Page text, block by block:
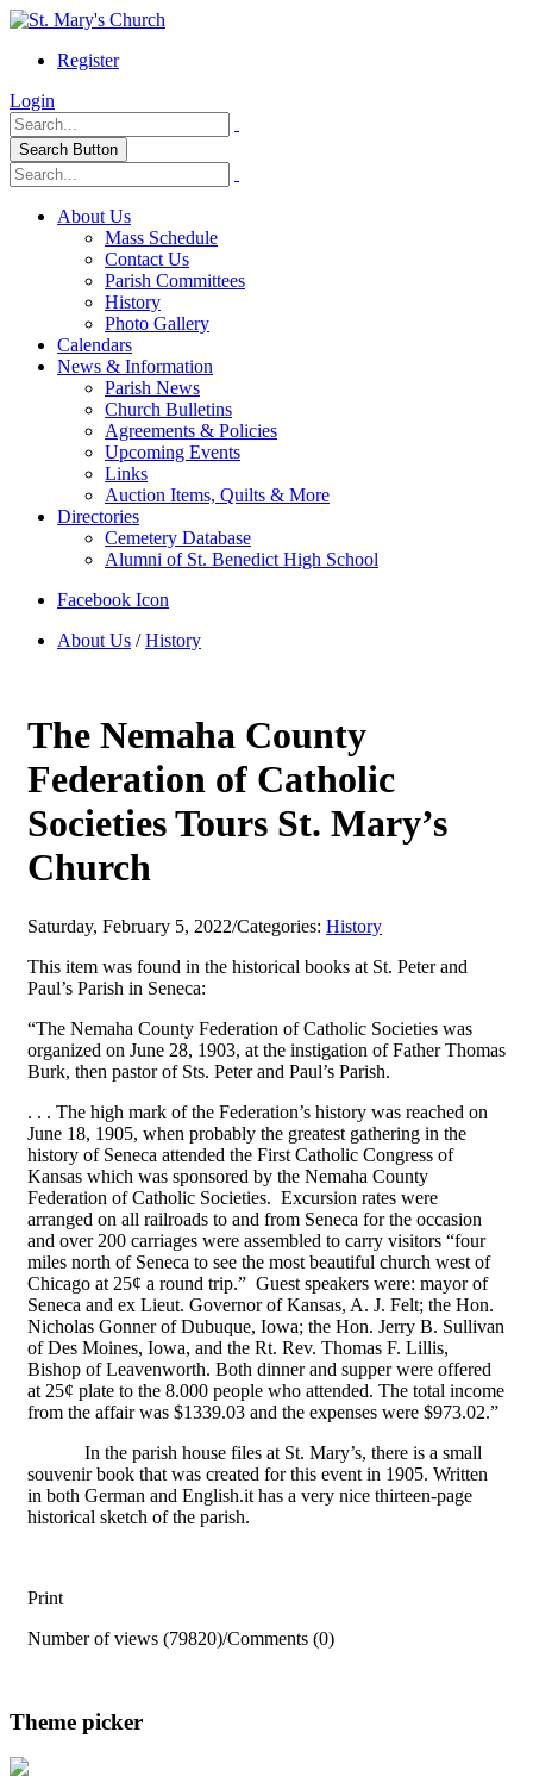
Register
Login
Search Button
About Us
Mass Schedule
Contact Us
Parish Committees
History
Photo Gallery
Calendars
News & Information
Parish News
Church Bulletins
Agreements & Policies
Upcoming Events
Links
Auction Items, Quilts & More
Directories
Cemetery Database
Alumni of St. Benedict High School
Facebook Icon
About Us /History
The Nemaha County
Federation of Catholic
Societies Tours St. Mary’s
Church
Saturday, February 5, 2022/Categories: History
This item was found in the historical books at St. Peter and
Paul’s Parish in Seneca:
“The Nemaha County Federation of Catholic Societies was
organized on June 28, 1903, at the instigation of Father Thomas
Burk, then pastor of Sts. Peter and Paul’s Parish.
. . . The high mark of the Federation’s history was reached on
June 18, 1905, when probably the greatest gathering in the
history of Seneca attended the First Catholic Congress of
Kansas which was sponsored by the Nemaha County
Federation of Catholic Societies. Excursion rates were
arranged on all railroads to and from Seneca for the occasion
and over 200 carriages were assembled to carry visitors “four
miles north of Seneca to see the most beautiful church west of
Chicago at 25¢ a round trip.” Guest speakers were: mayor of
Seneca and ex Lieut. Governor of Kansas, A. J. Felt; the Hon.
Nicholas Gonner of Dubuque, Iowa; the Hon. Jerry B. Sullivan
of Des Moines, Iowa, and the Rt. Rev. Thomas F. Lillis,
Bishop of Leavenworth. Both dinner and supper were offered
at 25¢ plate to the 8.000 people who attended. The total income
from the affair was $1339.03 and the expenses were $973.02.”
In the parish house files at St. Mary’s, there is a small
souvenir book that was created for this event in 1905. Written
in both German and English.it has a very nice thirteen-page
historical sketch of the parish.
Print
Number of views (79820)/Comments (0)
Theme picker